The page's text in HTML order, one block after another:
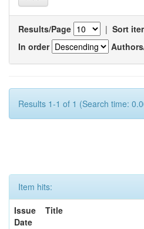
Results/Page | Sort
In order
Results 1-1 of 1 (Search time:
Item hits:
Issue
Date
Title